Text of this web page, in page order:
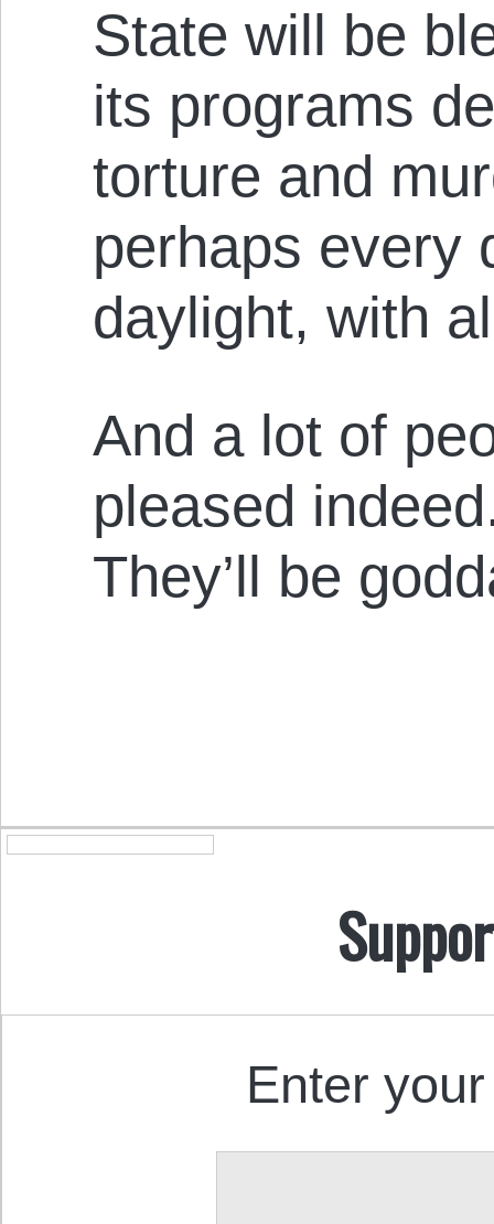
State will be
its programs
torture and
perhaps every
daylight, with
And a lot of
pleased
They’ll be
Enter